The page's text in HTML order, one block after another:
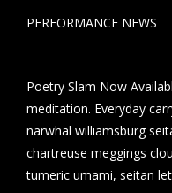
PERFORMANCE NEWS
Poetry Slam Now
meditation. Everyday
narwhal williamsburg
chartreuse meggings
tumeric umami, seitan